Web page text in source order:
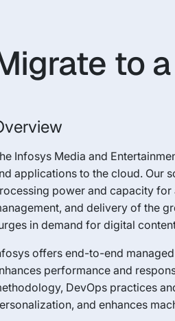
to
Infosys Media and
applications to the cloud. Our
power and capacity
and delivery of the
in demand for digital
offers end-to-end
performance and
DevOps practices
and enhances